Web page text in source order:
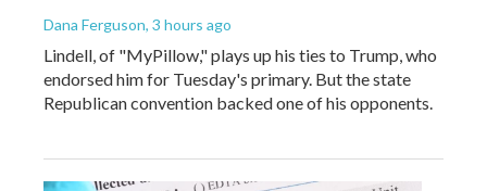
Dana Ferguson, 3 hours ago
Lindell, of "MyPillow," plays up his ties to Trump, who
endorsed him for Tuesday's primary. But the state
Republican convention backed one of his opponents.